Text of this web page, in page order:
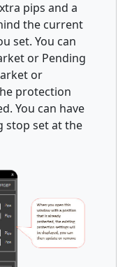
pips and a
the current
set. You can
or Pending
or
protection
You can have
stop set at the